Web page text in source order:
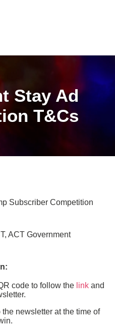
Stay Ad
T&Cs
Subscriber Competition
ACT Government
code to follow the link and
newsletter at the time of